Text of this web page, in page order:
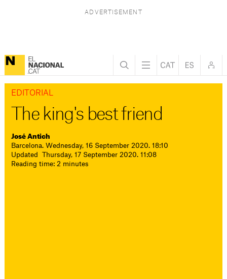
EDITORIAL
The king's best friend
José Antich
Barcelona. Wednesday, 16 September 2020. 18:10
Updated Thursday, 17 September 2020. 11:08
Reading time: 2 minutes